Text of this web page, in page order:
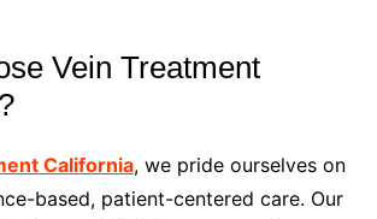
Vein Treatment
California, we pride ourselves on
based, patient-centered care. Our